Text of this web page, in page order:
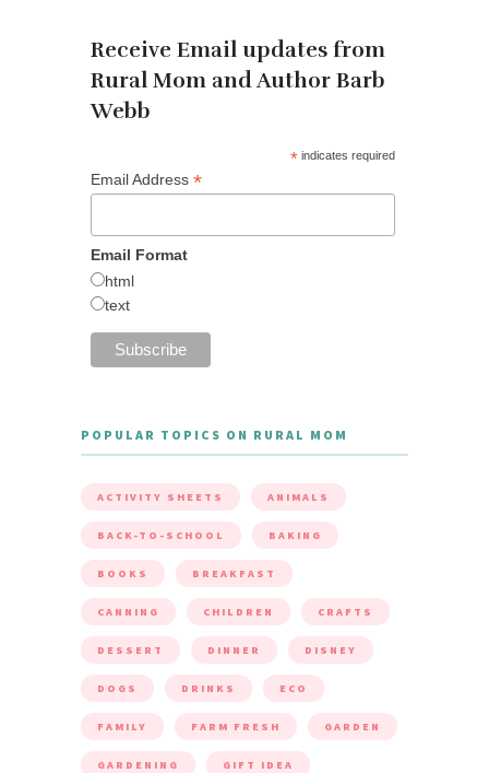
Receive Email updates from
Rural Mom and Author Barb
Webb
* indicates required
Email Address *
Email Format
html
text
POPULAR TOPICS ON RURAL MOM
ACTIVITY SHEETS ANIMALS
BACK-TO-SCHOOL BAKING
BOOKS BREAKFAST
CANNING CHILDREN CRAFTS
DESSERT DINNER DISNEY
DOGS DRINKS ECO
FAMILY FARM FRESH GARDEN
GARDENING GIFT IDEA